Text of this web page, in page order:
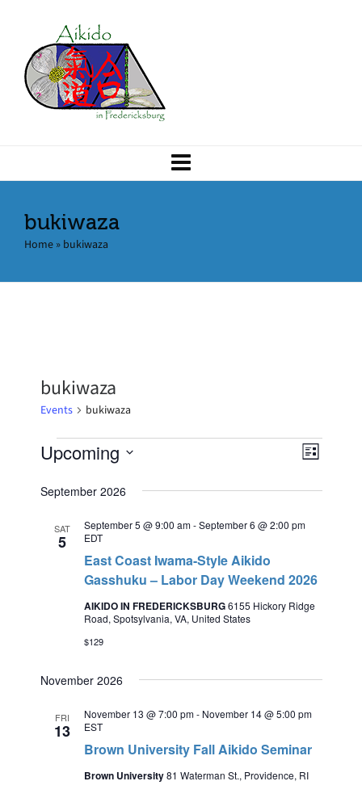
bukiwaza
Home » bukiwaza
bukiwaza
Events bukiwaza
Views
Event
List
Upcoming
date.
September 2026
SAT
5
East Coast Iwama-Style Aikido
Gasshuku – Labor Day Weekend 2026
September 5 @ 9:00 am-September 6 @ 2:00 pm
EDT
AIKIDO IN FREDERICKSBURG6155 Hickory Ridge
Road, Spotsylvania, VA, United States
$129
November 2026
FRI
13
Brown University Fall Aikido Seminar
November 13 @ 7:00 pm- November 14 @ 5:00 pm
EST
Brown University81 Waterman St., Providence, RI